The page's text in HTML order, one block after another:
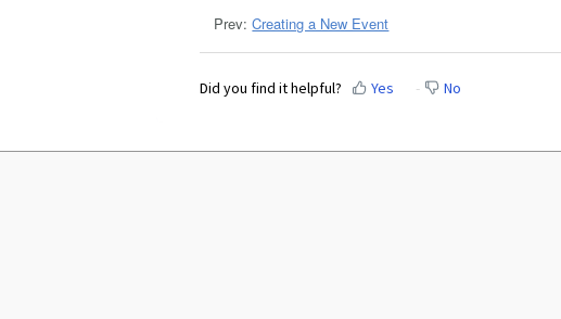
Prev: Creating a New Event
Did you find it helpful? Yes No